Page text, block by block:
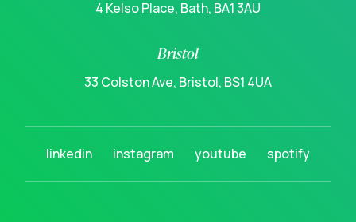
4 Kelso Place, Bath, BA1 3AU
Bristol
33 Colston Ave, Bristol, BS1 4UA
linkedin instagram youtube spotify